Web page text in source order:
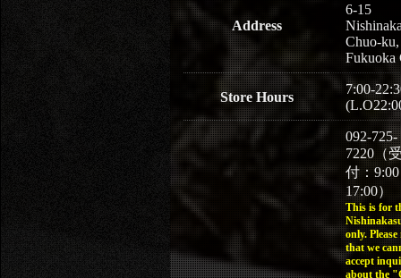
Address
6-15
Chuo-ku,
Fukuoka
Store Hours
7:00-
092-725-
7220（
付：
17:00）
This is for
only. Please
that we
accept
about the